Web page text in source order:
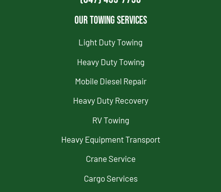
Our Towing Services
Light Duty Towing
Heavy Duty Towing
Mobile Diesel Repair
Heavy Duty Recovery
RV Towing
Heavy Equipment Transport
Crane Service
Cargo Services